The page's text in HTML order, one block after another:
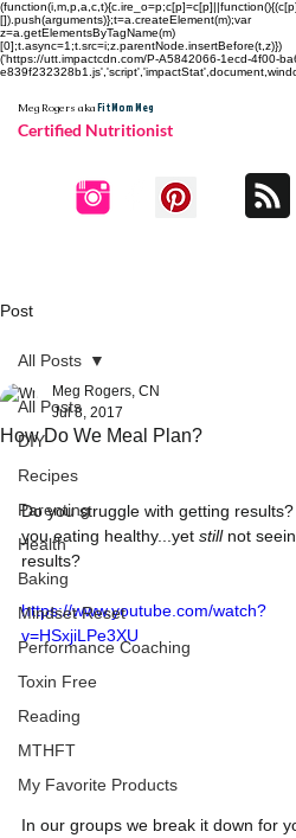
[]).push(arguments)};t=a.createElement(m);var
z=a.getElementsByTagName(m)
[0];t.async=1;t.src=i;z.parentNode.insertBefore(t,z)})
('https://utt.impactcdn.com/P-A5842066-1ecd-4f00-
Meg Rogers akaFit Mom Meg
Certified Nutritionist
Post
All Posts
DIY
Recipes
Parenting
Health
Baking
Mindset Reset
Performance Coaching
Toxin Free
Reading
MTHFT
My Favorite Products
All Posts
How Do We Meal Plan?
Meg Rogers, CN
Jul 8, 2017
Do you struggle with getting results?
you eating healthy...yet still not
results?
https://www.youtube.com/watch?
v=HSxjiLPe3XU
In our groups we break it down for